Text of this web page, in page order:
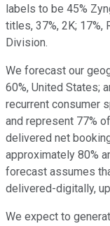
labels to be 45%
titles, 37%, 2K; 17%,
Division.
We forecast our
60%, United States;
recurrent consumer
and represent 77%
delivered net
approximately 80%
forecast assumes
delivered-digitally,
We expect to